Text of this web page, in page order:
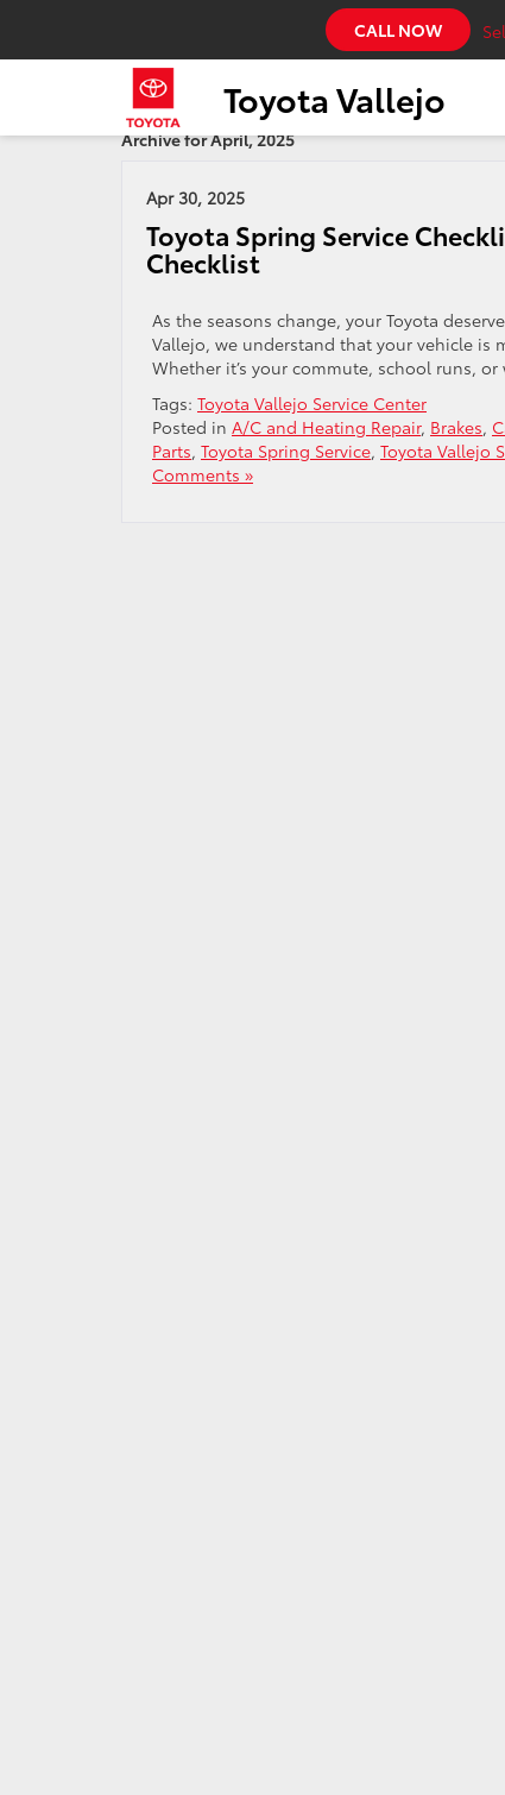
Toyota Vallejo
CALL NOW
Archive for April, 2025
Apr 30, 2025
Toyota Spring Service
Checklist
As the seasons change, your Toyota
Vallejo, we understand that your vehicle is
Whether it’s your commute, school runs,
Tags: Toyota Vallejo Service Center
Posted in A/C and Heating Repair, Brakes,
Parts, Toyota Spring Service, Toyota Vallejo
Comments »